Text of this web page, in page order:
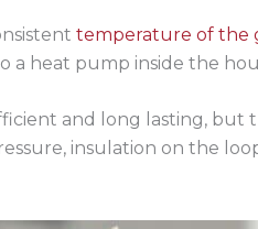
temperature of the
heat pump inside the
and long lasting,
insulation on the